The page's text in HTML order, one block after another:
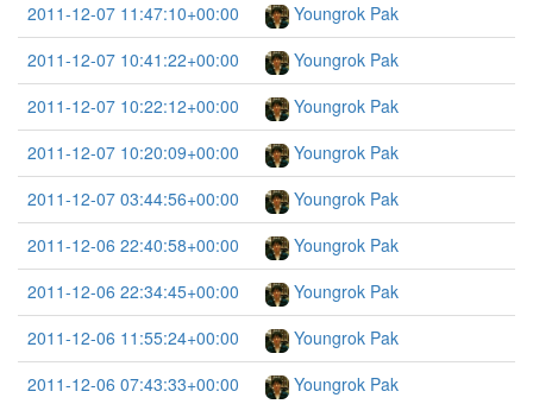
2011-12-07 11:47:10+00:00
Youngrok Pak
2011-12-07 10:41:22+00:00
Youngrok Pak
2011-12-07 10:22:12+00:00
Youngrok Pak
2011-12-07 10:20:09+00:00
Youngrok Pak
2011-12-07 03:44:56+00:00
Youngrok Pak
2011-12-06 22:40:58+00:00
Youngrok Pak
2011-12-06 22:34:45+00:00
Youngrok Pak
2011-12-06 11:55:24+00:00
Youngrok Pak
2011-12-06 07:43:33+00:00
Youngrok Pak